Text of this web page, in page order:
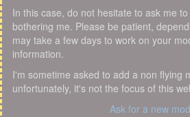
In this case, do not hesitate to ask me
bothering me. Please be patient,
may take a few days to work on your
information.
I'm sometime asked to add a non flying
unfortunately, it's not the focus of this
Ask for a new